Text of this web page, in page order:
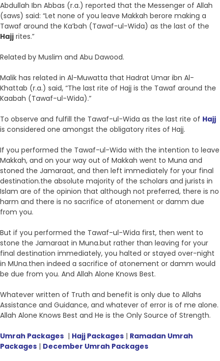
Abdullah Ibn Abbas (r.a.) reported that the Messenger of Allah
(saws) said: “Let none of you leave Makkah berore making a
Tawaf around the Ka’bah (Tawaf-ul-Wida) as the last of the
Hajj rites.”
Related by Muslim and Abu Dawood.
Malik has related in Al-Muwatta that Hadrat Umar ibn Al-
Khattab (r.a.) said, “The last rite of Hajj is the Tawaf around the
Kaabah (Tawaf-ul-Wida).”
To observe and fulfill the Tawaf-ul-Wida as the last rite of Hajj
is considered one amongst the obligatory rites of Hajj.
If you performed the Tawaf-ul-Wida with the intention to leave
Makkah, and on your way out of Makkah went to Muna and
stoned the Jamaraat, and then left immediately for your final
destination.the absolute majority of the scholars and jurists in
Islam are of the opinion that although not preferred, there is no
harm and there is no sacrifice of atonement or damm due
from you.
But if you performed the Tawaf-ul-Wida first, then went to
stone the Jamaraat in Muna.but rather than leaving for your
final destination immediately, you halted or stayed over-night
in MUna.then indeed a sacrifice of atonement or damm would
be due from you. And Allah Alone Knows Best.
Whatever written of Truth and benefit is only due to Allahs
Assistance and Guidance, and whatever of error is of me alone.
Allah Alone Knows Best and He is the Only Source of Strength.
Umrah Packages | Hajj Packages | Ramadan Umrah
Packages | December Umrah Packages